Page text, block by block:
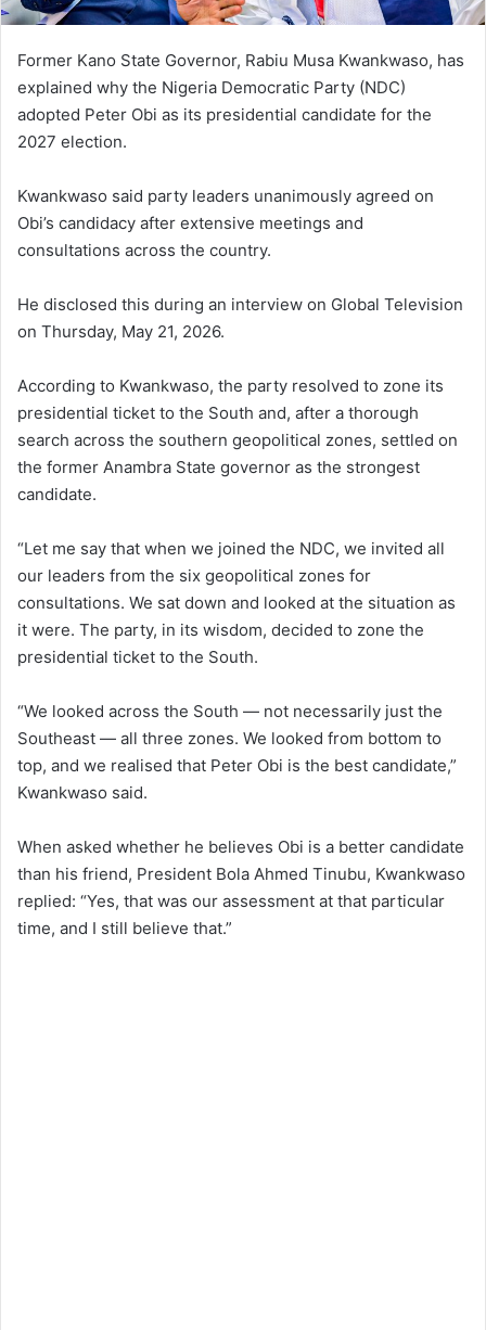
Former Kano State Governor, Rabiu Musa Kwankwaso, has
explained why the Nigeria Democratic Party (NDC)
adopted Peter Obi as its presidential candidate for the
2027 election.
Kwankwaso said party leaders unanimously agreed on
Obi’s candidacy after extensive meetings and
consultations across the country.
He disclosed this during an interview on Global Television
on Thursday, May 21, 2026.
According to Kwankwaso, the party resolved to zone its
presidential ticket to the South and, after a thorough
search across the southern geopolitical zones, settled on
the former Anambra State governor as the strongest
candidate.
“Let me say that when we joined the NDC, we invited all
our leaders from the six geopolitical zones for
consultations. We sat down and looked at the situation as
it were. The party, in its wisdom, decided to zone the
presidential ticket to the South.
“We looked across the South — not necessarily just the
Southeast — all three zones. We looked from bottom to
top, and we realised that Peter Obi is the best candidate,”
Kwankwaso said.
When asked whether he believes Obi is a better candidate
than his friend, President Bola Ahmed Tinubu, Kwankwaso
replied: “Yes, that was our assessment at that particular
time, and I still believe that.”